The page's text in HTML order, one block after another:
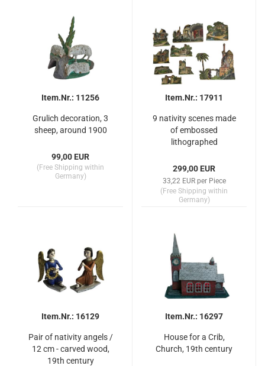
Item.Nr.: 11256
Grulich decoration, 3
sheep, around 1900
99,00 EUR
(Free Shipping within
Germany)
Item.Nr.: 17911
9 nativity scenes made
of embossed
lithographed
299,00 EUR
33,22 EUR per Piece
(Free Shipping within
Germany)
Item.Nr.: 16129
Pair of nativity angels /
12 cm - carved wood,
19th century
Item.Nr.: 16297
House for a Crib,
Church, 19th century